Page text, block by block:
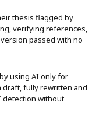
thesis flagged by
verifying references,
passed with no
using AI only for
fully rewritten and
detection without